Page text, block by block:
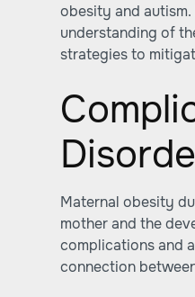
obesity and
understanding of
strategies to
Maternal obesity
mother and the
complications and
connection